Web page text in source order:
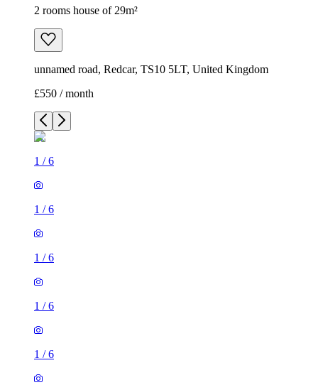
2 rooms house of 29m²
unnamed road, Redcar, TS10 5LT, United Kingdom
£550 / month
1 /6
1 /6
1 /6
1 /6
1 /6